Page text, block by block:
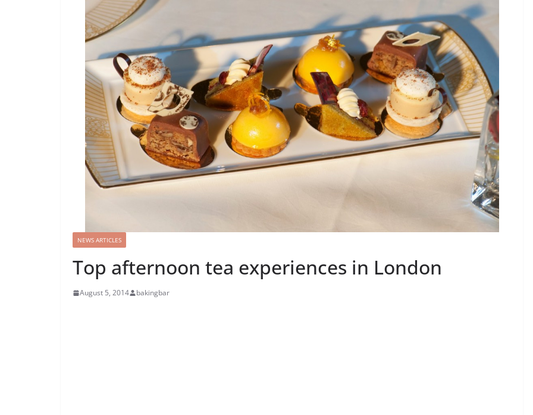
NEWS ARTICLES
Top afternoon tea experiences in London
August 5, 2014 bakingbar